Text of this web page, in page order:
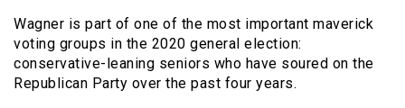
Wagner is part of one of the most important maverick
voting groups in the 2020 general election:
conservative-leaning seniors who have soured on the
Republican Party over the past four years.